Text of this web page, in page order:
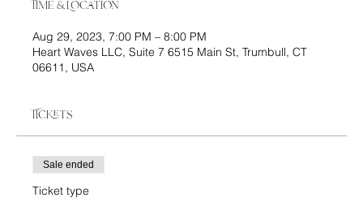
Time & Location
Aug 29, 2023, 7:00 PM – 8:00 PM
Heart Waves LLC, Suite 7 6515 Main St, Trumbull, CT
06611, USA
Tickets
Sale ended
Ticket type